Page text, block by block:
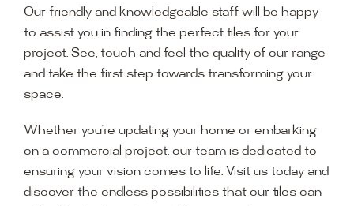
Our friendly and knowledgeable staff will be happy
to assist you in finding the perfect tiles for your
project. See, touch and feel the quality of our range
and take the first step towards transforming your
space.
Whether you’re updating your home or embarking
on a commercial project, our team is dedicated to
ensuring your vision comes to life. Visit us today and
discover the endless possibilities that our tiles can